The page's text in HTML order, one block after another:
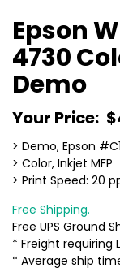
Epson
4730
Demo
Your Price:
> Demo, Epson
> Color, Inkjet MFP
> Print Speed: 20
Free Shipping.
Free UPS Ground
* Freight requiring
* Average ship